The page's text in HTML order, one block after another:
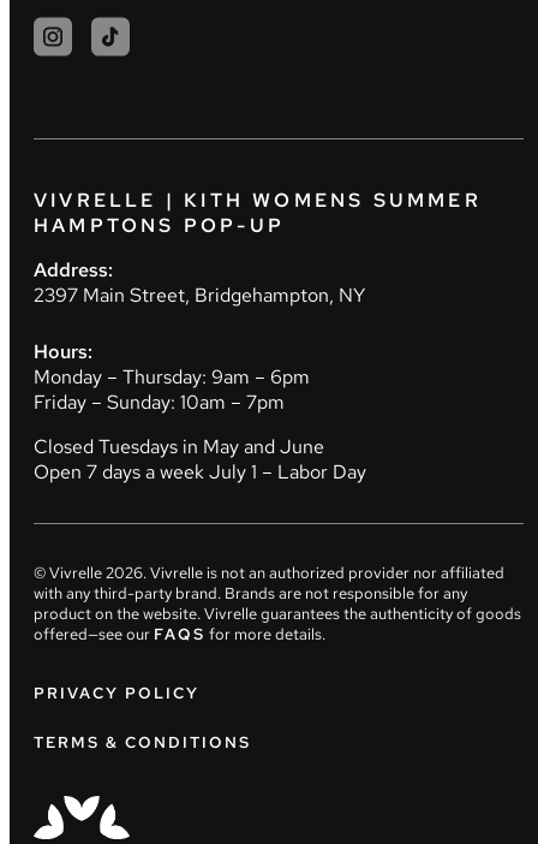
VIVRELLE | KITH WOMENS SUMMER
HAMPTONS POP-UP
Address:
2397 Main Street, Bridgehampton, NY
Hours:
Monday – Thursday: 9am – 6pm
Friday – Sunday: 10am – 7pm
Closed Tuesdays in May and June
Open 7 days a week July 1 – Labor Day
© Vivrelle2026. Vivrelle is not an authorized provider nor affiliated
with any third-party brand. Brands are not responsible for any
product on the website. Vivrelle guarantees the authenticity of goods
offered—see our FAQS for more details.
PRIVACY POLICY
TERMS & CONDITIONS